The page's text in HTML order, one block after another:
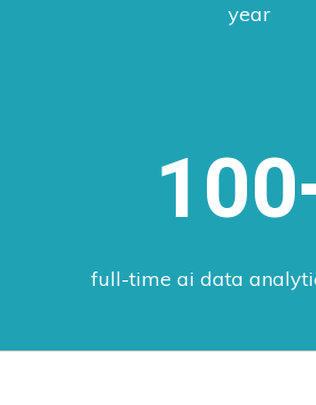
year
full-time ai data